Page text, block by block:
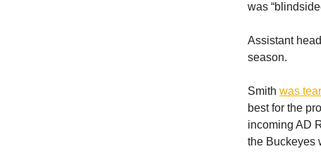
was
Assistant
season.
Smith was
best for the
incoming AD
the Buckeyes